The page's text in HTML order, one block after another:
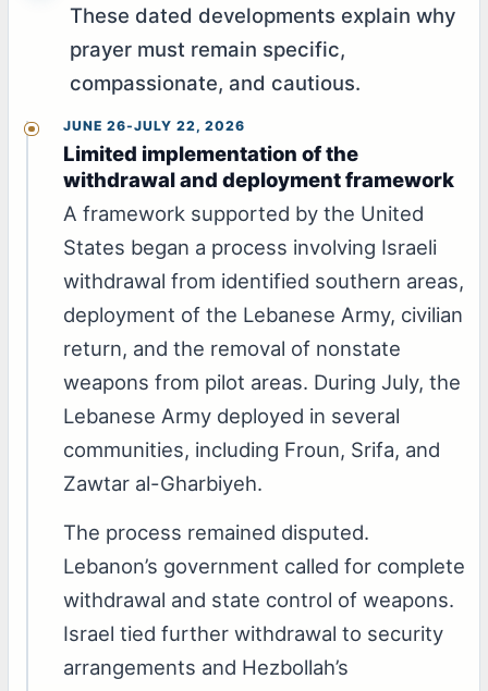
These dated developments explain why
prayer must remain specific,
compassionate, and cautious.
JUNE 26-JULY 22, 2026
Limited implementation of the
withdrawal and deployment framework
A framework supported by the United
States began a process involving Israeli
withdrawal from identified southern areas,
deployment of the Lebanese Army, civilian
return, and the removal of nonstate
weapons from pilot areas. During July, the
Lebanese Army deployed in several
communities, including Froun, Srifa, and
Zawtar al-Gharbiyeh.
The process remained disputed.
Lebanon’s government called for complete
withdrawal and state control of weapons.
Israel tied further withdrawal to security
arrangements and Hezbollah’s